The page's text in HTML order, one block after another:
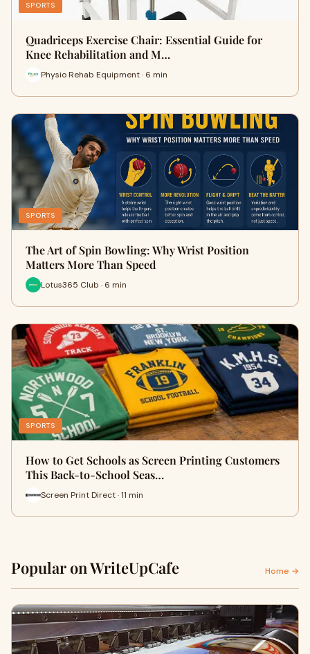
SPORTS
Quadriceps Exercise Chair: Essential Guide for
Knee Rehabilitation and M…
Physio Rehab Equipment · 6 min
SPORTS
The Art of Spin Bowling: Why Wrist Position
Matters More Than Speed
Lotus365 Club · 6 min
SPORTS
How to Get Schools as Screen Printing Customers
This Back-to-School Seas…
Screen Print Direct · 11 min
Popular on WriteUpCafe Home →